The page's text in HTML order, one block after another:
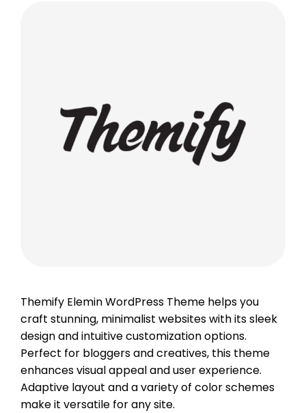
Themify Elemin WordPress Theme helps you
craft stunning, minimalist websites with its sleek
design and intuitive customization options.
Perfect for bloggers and creatives, this theme
enhances visual appeal and user experience.
Adaptive layout and a variety of color schemes
make it versatile for any site.